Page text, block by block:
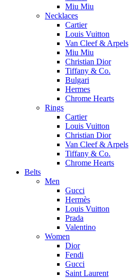
Miu Miu
Necklaces
Cartier
Louis Vuitton
Van Cleef & Arpels
Miu Miu
Christian Dior
Tiffany & Co.
Bulgari
Hermes
Chrome Hearts
Rings
Cartier
Louis Vuitton
Christian Dior
Van Cleef & Arpels
Tiffany & Co.
Chrome Hearts
Belts
Men
Gucci
Hermès
Louis Vuitton
Prada
Valentino
Women
Dior
Fendi
Gucci
Saint Laurent